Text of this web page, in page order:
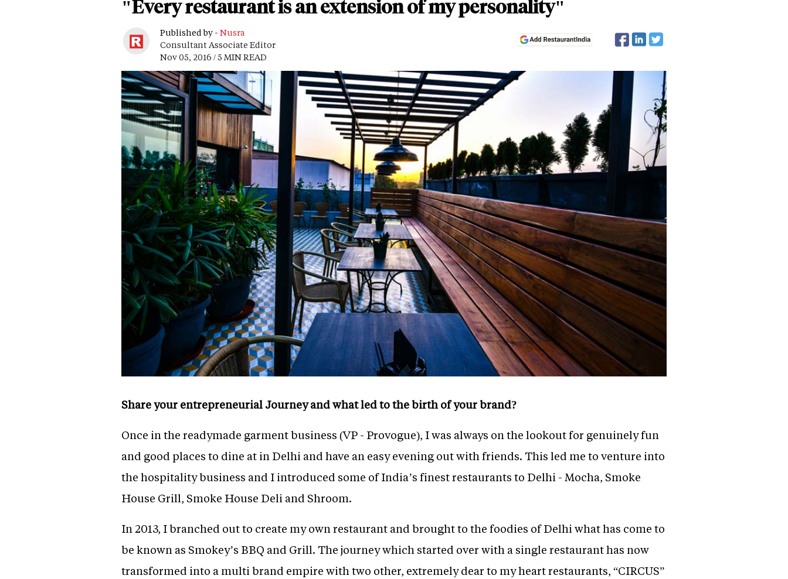
"Every restaurant is an extension of my personality"
Published by - Nusra
Consultant Associate Editor
Nov 05, 2016 / 5 MIN READ
Share your entrepreneurial Journey and what led to the birth of your brand?
Once in the readymade garment business (VP - Provogue), I was always on the lookout for genuinely fun
and good places to dine at in Delhi and have an easy evening out with friends. This led me to venture into
the hospitality business and I introduced some of India’s finest restaurants to Delhi - Mocha, Smoke
House Grill, Smoke House Deli and Shroom.
In 2013, I branched out to create my own restaurant and brought to the foodies of Delhi what has come to
be known as Smokey’s BBQ and Grill. The journey which started over with a single restaurant has now
transformed into a multi brand empire with two other, extremely dear to my heart restaurants, “CIRCUS”